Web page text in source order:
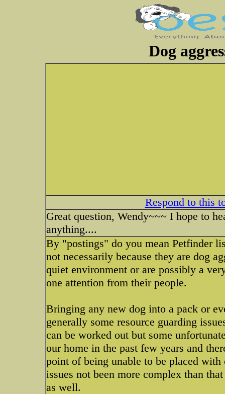
Dog
Respond to this
Great question, Wendy~~~ I hope to
anything....
By "postings" do you mean Petfinder
not necessarily because they are dog
quiet environment or are possibly a
one attention from their people.
Bringing any new dog into a pack or
generally some resource guarding
can be worked out but some
our home in the past few years and
point of being unable to be placed
issues not been more complex than
as well.